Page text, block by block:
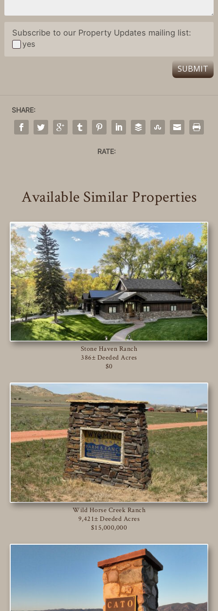
Subscribe to our Property Updates mailing list:
yes
SUBMIT
SHARE:
RATE:
Available Similar Properties
Stone Haven Ranch
386± Deeded Acres
$0
Wild Horse Creek Ranch
9,421± Deeded Acres
$15,000,000